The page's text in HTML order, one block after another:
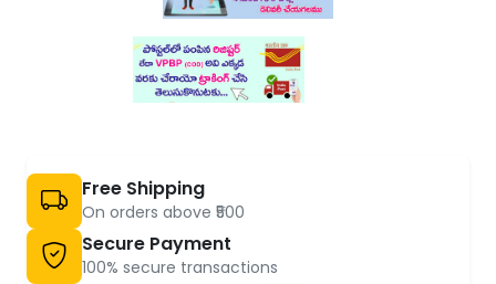
Free Shipping
On orders above ₹500
Secure Payment
100% secure transactions